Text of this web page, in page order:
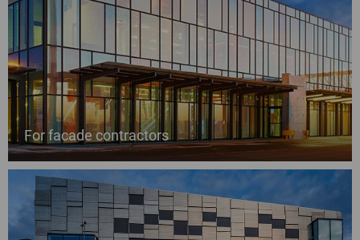
For facade contractors